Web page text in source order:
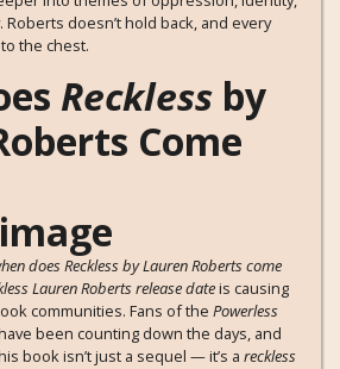
doesn’t hold back, and every
the chest.
Reckless by
Come
does Reckless by Lauren Roberts come
Lauren Roberts release dateis causing
communities. Fans of the Powerless
been counting down the days, and
book isn’t just a sequel — it’s a reckless